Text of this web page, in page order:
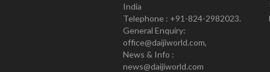
India
Telephone : +91-824-2982023.
General Enquiry:
office@daijiworld.com,
News & Info :
news@daijiworld.com